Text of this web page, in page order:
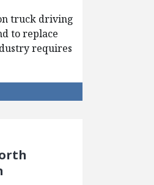
truck driving
to replace
requires